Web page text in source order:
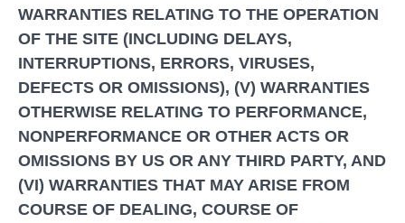
WARRANTIES RELATING TO THE OPERATION
OF THE SITE (INCLUDING DELAYS,
INTERRUPTIONS, ERRORS, VIRUSES,
DEFECTS OR OMISSIONS), (V) WARRANTIES
OTHERWISE RELATING TO PERFORMANCE,
NONPERFORMANCE OR OTHER ACTS OR
OMISSIONS BY US OR ANY THIRD PARTY, AND
(VI) WARRANTIES THAT MAY ARISE FROM
COURSE OF DEALING, COURSE OF